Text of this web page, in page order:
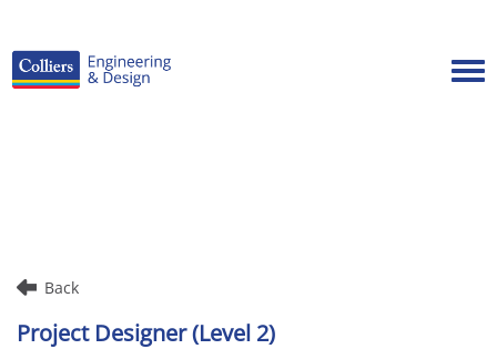
Open Opportunities
Back
Project Designer (Level 2)